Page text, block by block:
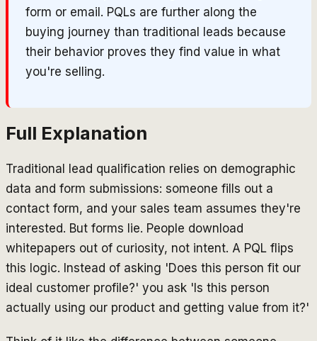
form or email. PQLs are further along the
buying journey than traditional leads because
their behavior proves they find value in what
you're selling.
Full Explanation
Traditional lead qualification relies on demographic
data and form submissions: someone fills out a
contact form, and your sales team assumes they're
interested. But forms lie. People download
whitepapers out of curiosity, not intent. A PQL flips
this logic. Instead of asking 'Does this person fit our
ideal customer profile?' you ask 'Is this person
actually using our product and getting value from it?'